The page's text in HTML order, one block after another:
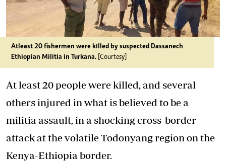
Atleast 20 fishermen were killed by suspected Dassanech
Ethiopian Militia in Turkana. [Courtesy]
At least 20 people were killed, and several
others injured in what is believed to be a
militia assault, in a shocking cross-border
attack at the volatile Todonyang region on the
Kenya-Ethiopia border.